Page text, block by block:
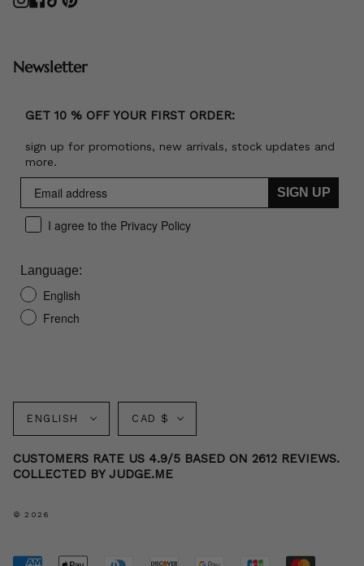
Newsletter
GET 10 % OFF YOUR FIRST ORDER:
sign up for promotions, new arrivals, stock updates and
more.
SIGN UP
I agree to the Privacy Policy
Language:
English
French
Language
ENGLISH Currency
CAD $
CUSTOMERS RATE US 4.9/5 BASED ON 2612 REVIEWS.
COLLECTED BY JUDGE.ME
© 2026